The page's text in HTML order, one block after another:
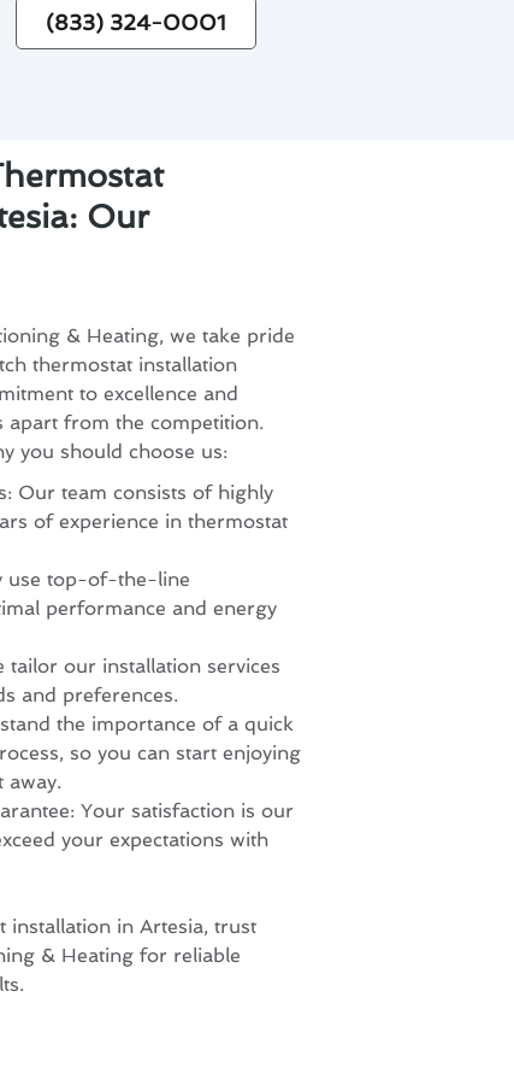
(833) 324-0001
Our
& Heating, we take pride
thermostat installation
to excellence and
apart from the competition.
you should choose us:
Our team consists of highly
of experience in thermostat
use top-of-the-line
performance and energy
tailor our installation services
and preferences.
the importance of a quick
so you can start enjoying
away.
Your satisfaction is our
your expectations with
installation in Artesia, trust
& Heating for reliable